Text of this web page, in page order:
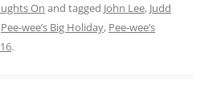
On and tagged John Lee, Judd
Pee-wee’s Big Holiday, Pee-wee’s
.